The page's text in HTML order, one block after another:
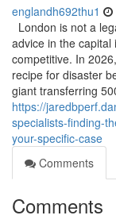
englandh692thu1
London is not a
advice in the
competitive. In
recipe for disaster
giant transferring
https://
specialists-finding-
your-specific-case
Comments
Comments